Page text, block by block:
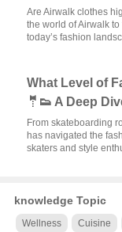
Are Airwalk clothes
the world of Airwalk
today’s fashion
What Level of
🤵👟 A Deep
From skateboarding
has navigated the
skaters and style
knowledge Topic
Wellness Cuisine